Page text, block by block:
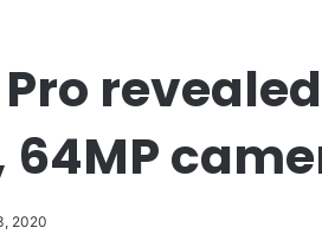
Pro
64MP
2020